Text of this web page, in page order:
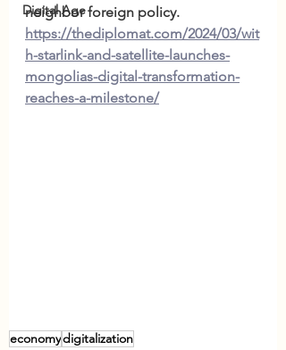
Digital Age
neighbor foreign policy.
https://thediplomat.com/2024/03/wit
h-starlink-and-satellite-launches-
mongolias-digital-transformation-
reaches-a-milestone/
economydigitalization